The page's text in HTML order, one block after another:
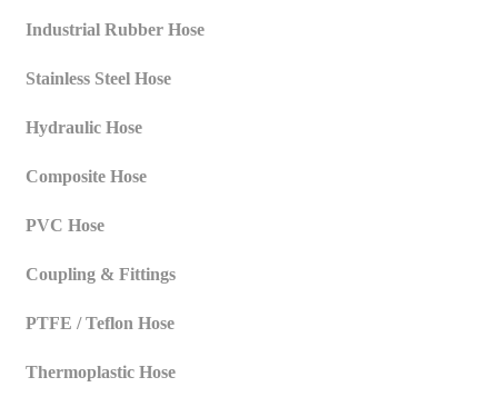
Industrial Rubber Hose
Stainless Steel Hose
Hydraulic Hose
Composite Hose
PVC Hose
Coupling & Fittings
PTFE / Teflon Hose
Thermoplastic Hose